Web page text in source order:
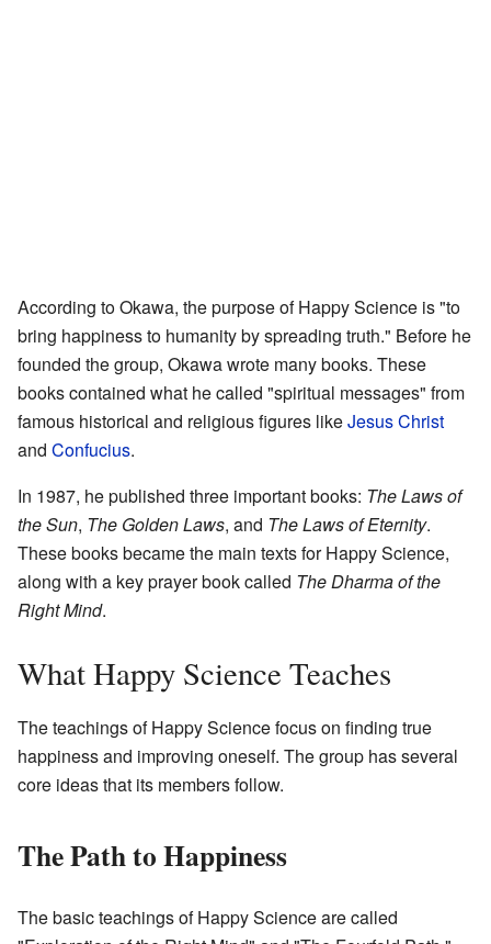
According to Okawa, the purpose of Happy Science is "to
bring happiness to humanity by spreading truth." Before he
founded the group, Okawa wrote many books. These
books contained what he called "spiritual messages" from
famous historical and religious figures likeJesus Christ
and Confucius.
In 1987, he published three important books: The Laws of
the Sun, The Golden Laws, and The Laws of Eternity.
These books became the main texts for Happy Science,
along with a key prayer book called The Dharma of the
Right Mind.
What Happy Science Teaches
The teachings of Happy Science focus on finding true
happiness and improving oneself. The group has several
core ideas that its members follow.
The Path to Happiness
The basic teachings of Happy Science are called